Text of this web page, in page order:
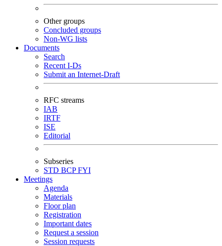
Other groups
Concluded groups
Non-WG lists
Documents
Search
Recent I-Ds
Submit an Internet-Draft
RFC streams
IAB
IRTF
ISE
Editorial
Subseries
STD BCPFYI
Meetings
Agenda
Materials
Floor plan
Registration
Important dates
Request a session
Session requests